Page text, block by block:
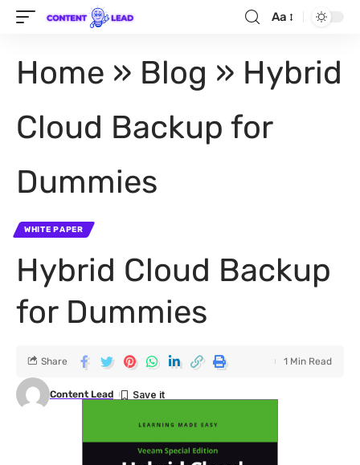
Aa
Home » Blog » Hybrid
Cloud Backup for
Dummies
WHITE PAPER
Hybrid Cloud Backup
for Dummies
Content Lead
Share 1 Min Read